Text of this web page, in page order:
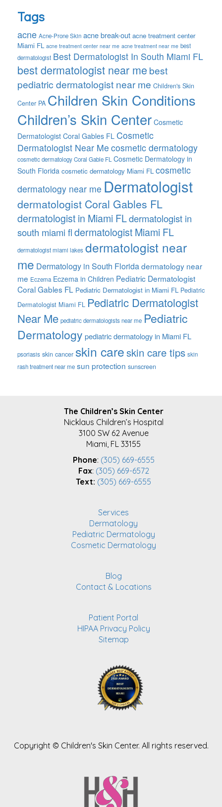
Tags
acne Acne-Prone Skin acne break-out acne treatment center
Miami FL acne treatment center near me acne treatment near me best
dermatologist Best Dermatologist In South Miami FL
best dermatologist near me best
pediatric dermatologist near me Children's Skin
Center PA Children Skin Conditions
Children’s Skin Center Cosmetic
Dermatologist Coral Gables FL Cosmetic
Dermatologist Near Me cosmetic dermatology
cosmetic dermatology Coral Gable FL Cosmetic Dermatology in
South Florida cosmetic dermatology Miami FL cosmetic
dermatology near me Dermatologist
dermatologist Coral Gables FL
dermatologist in Miami FLdermatologist in
south miami fldermatologist Miami FL
dermatologist miami lakes dermatologist near
me Dermatology in South Floridadermatology near
me Eczema Eczema in Children Pediatric Dermatologist
Coral Gables FL Pediatric Dermatologist in Miami FL Pediatric
Dermatologist Miami FL Pediatric Dermatologist
Near Me pediatric dermatologists near me Pediatric
Dermatology pediatric dermatology in Miami FL
psoriasis skin cancer skin careskin care tips skin
rash treatment near me sun protection sunscreen
The Children’s Skin Center
Nicklaus Children’s Hospital
3100 SW 62 Avenue
Miami, FL 33155
Phone: (305) 669-6555
Fax: (305) 669-6572
Text: (305) 669-6555
Services
Dermatology
Pediatric Dermatology
Cosmetic Dermatology
Blog
Contact & Locations
Patient Portal
HIPAA Privacy Policy
Sitemap
Copyright © Children's Skin Center. All rights reserved.